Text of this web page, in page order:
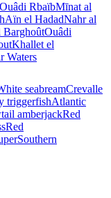
Ouâdi RbaïbMīnat al
Aïn el HadadNahr al
BarghoûtOuâdi
Khallet el
Waters
seabreamCrevalle
triggerfishAtlantic
amberjackRed
Red
Southern